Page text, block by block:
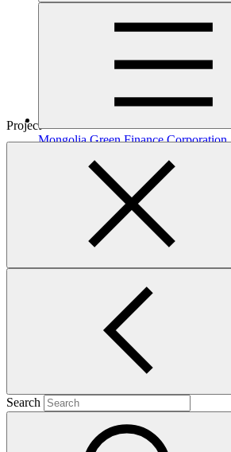
Search
Project
Mongolia Green FinanceCorporation
1.31 MB